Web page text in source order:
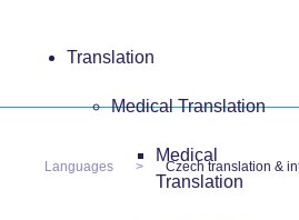
Translation
Medical Translation
Medical
Translation
Languages Czech translation &